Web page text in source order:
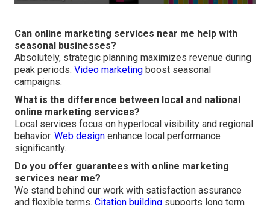
Can online marketing services near me help with
seasonal businesses?
Absolutely, strategic planning maximizes revenue during
peak periods. Video marketing boost seasonal
campaigns.
What is the difference between local and national
online marketing services?
Local services focus on hyperlocal visibility and regional
behavior. Web design enhance local performance
significantly.
Do you offer guarantees with online marketing
services near me?
We stand behind our work with satisfaction assurance
and flexible terms. Citation building supports long term